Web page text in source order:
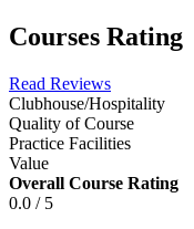
Courses Rating
Read Reviews
Clubhouse/Hospitality
Quality of Course
Practice Facilities
Value
Overall Course Rating
0.0 / 5